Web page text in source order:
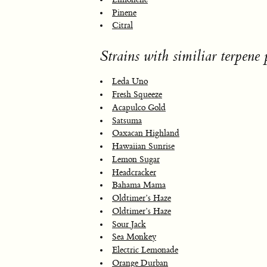
Pinene
Citral
Strains with similiar terpene
Leda Uno
Fresh Squeeze
Acapulco Gold
Satsuma
Oaxacan Highland
Hawaiian Sunrise
Lemon Sugar
Headcracker
Bahama Mama
Oldtimer’s Haze
Oldtimer’s Haze
Sour Jack
Sea Monkey
Electric Lemonade
Orange Durban